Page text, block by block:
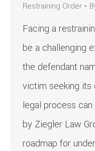
Restraining Order
Facing a
be a challenging
the defendant
victim seeking its
legal process
by Ziegler Law
roadmap for